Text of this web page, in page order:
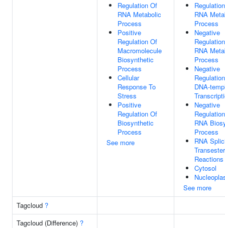
Regulation Of
RNA Metabolic
Process
Positive
Regulation Of
Macromolecule
Biosynthetic
Process
Cellular
Response To
Stress
Positive
Regulation Of
Biosynthetic
Process
See more
RNA
Process
Negative
RNA
Process
Negative
DNA-
Negative
RNA
Process
RNA
Reactions
Cytosol
See more
Tagcloud ?
Tagcloud (Difference) ?